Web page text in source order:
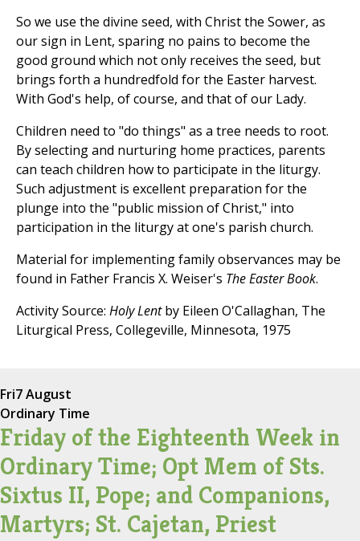
So we use the divine seed, with Christ the Sower, as
our sign in Lent, sparing no pains to become the
good ground which not only receives the seed, but
brings forth a hundredfold for the Easter harvest.
With God's help, of course, and that of our Lady.
Children need to "do things" as a tree needs to root.
By selecting and nurturing home practices, parents
can teach children how to participate in the liturgy.
Such adjustment is excellent preparation for the
plunge into the "public mission of Christ," into
participation in the liturgy at one's parish church.
Material for implementing family observances may be
found in Father Francis X. Weiser's The Easter Book.
Activity Source: Holy Lentby Eileen O'Callaghan, The
Liturgical Press, Collegeville, Minnesota, 1975
Fri7 August
Ordinary Time
Friday of the Eighteenth Week in
Ordinary Time; Opt Mem of Sts.
Sixtus II, Pope; and Companions,
Martyrs; St. Cajetan, Priest